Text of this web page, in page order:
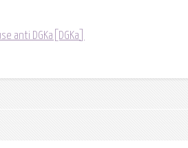
anti DGKa[DGKa]